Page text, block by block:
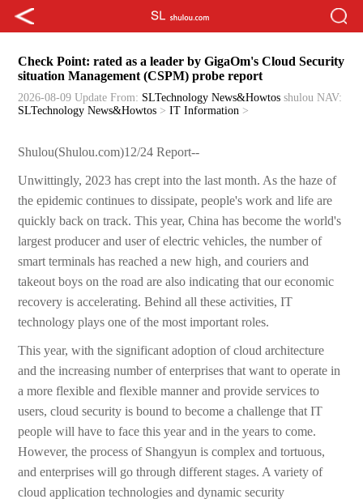
Check Point: rated as a leader by GigaOm's Cloud Security
situation Management (CSPM) probe report
2026-08-09 Update From: SLTechnology News&Howtos shulou NAV:
SLTechnology News&Howtos >IT Information >
Shulou(Shulou.com)12/24 Report--
Unwittingly, 2023 has crept into the last month. As the haze of
the epidemic continues to dissipate, people's work and life are
quickly back on track. This year, China has become the world's
largest producer and user of electric vehicles, the number of
smart terminals has reached a new high, and couriers and
takeout boys on the road are also indicating that our economic
recovery is accelerating. Behind all these activities, IT
technology plays one of the most important roles.
This year, with the significant adoption of cloud architecture
and the increasing number of enterprises that want to operate in
a more flexible and flexible manner and provide services to
users, cloud security is bound to become a challenge that IT
people will have to face this year and in the years to come.
However, the process of Shangyun is complex and tortuous,
and enterprises will go through different stages. A variety of
cloud application technologies and dynamic security